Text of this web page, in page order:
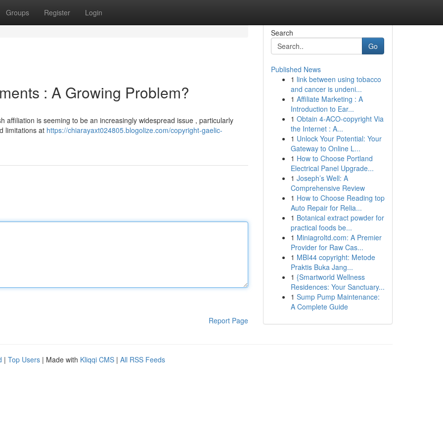
Groups Register Login
: A Growing Problem?
affiliation is seeming to be an increasingly widespread issue , particularly
limitations at https://chiarayaxt024805.blogolize.com/copyright-gaelic-
Report Page
Search
Go
Published News
1 link between using tobacco
and cancer is undeni...
1 Affiliate Marketing : A
Introduction to Ear...
1 Obtain 4-ACO-copyright Via
the Internet : A...
1 Unlock Your Potential: Your
Gateway to Online L...
1 How to Choose Portland
Electrical Panel Upgrade...
1 Joseph’s Well: A
Comprehensive Review
1 How to Choose Reading top
Auto Repair for Relia...
1 Botanical extract powder for
practical foods be...
1 Miniagroltd.com: A Premier
Provider for Raw Cas...
1 MBI44 copyright: Metode
Praktis Buka Jang...
1 {Smartworld Wellness
Residences: Your Sanctuary...
1 Sump Pump Maintenance:
A Complete Guide
| Top Users | Made with Kliqqi CMS | All RSS Feeds